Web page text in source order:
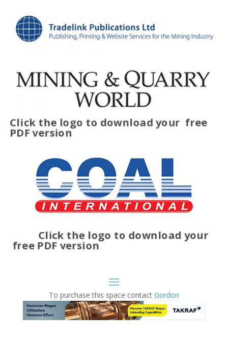
Click the logo to download your free
PDF version
Click the logo to download your
free PDF version
To purchase this space contact Gordon